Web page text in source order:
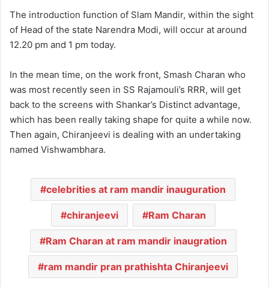
The introduction function of Slam Mandir, within the sight
of Head of the state Narendra Modi, will occur at around
12.20 pm and 1 pm today.
In the mean time, on the work front, Smash Charan who
was most recently seen in SS Rajamouli’s RRR, will get
back to the screens with Shankar’s Distinct advantage,
which has been really taking shape for quite a while now.
Then again, Chiranjeevi is dealing with an undertaking
named Vishwambhara.
celebrities at ram mandir inauguration
chiranjeevi Ram Charan
Ram Charan at ram mandir inaugration
ram mandir pran prathishta Chiranjeevi